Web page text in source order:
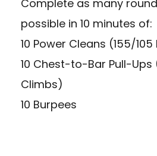
Complete as many
possible in 10 minutes of:
10 Power Cleans (155/
10 Chest-to-Bar Pull-Ups
Climbs)
10 Burpees